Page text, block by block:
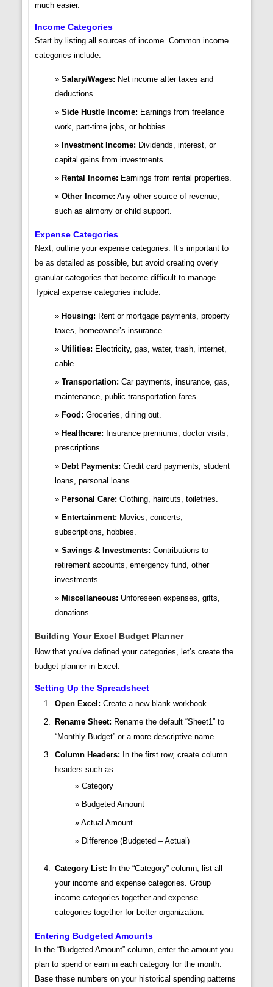
much easier.
Income Categories
Start by listing all sources of income. Common income
categories include:
Salary/Wages: Net income after taxes and
deductions.
Side Hustle Income: Earnings from freelance
work, part-time jobs, or hobbies.
Investment Income: Dividends, interest, or
capital gains from investments.
Rental Income: Earnings from rental properties.
Other Income: Any other source of revenue,
such as alimony or child support.
Expense Categories
Next, outline your expense categories. It’s important to
be as detailed as possible, but avoid creating overly
granular categories that become difficult to manage.
Typical expense categories include:
Housing: Rent or mortgage payments, property
taxes, homeowner’s insurance.
Utilities: Electricity, gas, water, trash, internet,
cable.
Transportation: Car payments, insurance, gas,
maintenance, public transportation fares.
Food: Groceries, dining out.
Healthcare: Insurance premiums, doctor visits,
prescriptions.
Debt Payments: Credit card payments, student
loans, personal loans.
Personal Care: Clothing, haircuts, toiletries.
Entertainment: Movies, concerts,
subscriptions, hobbies.
Savings & Investments: Contributions to
retirement accounts, emergency fund, other
investments.
Miscellaneous: Unforeseen expenses, gifts,
donations.
Building Your Excel Budget Planner
Now that you’ve defined your categories, let’s create the
budget planner in Excel.
Setting Up the Spreadsheet
Open Excel: Create a new blank workbook.
Rename Sheet: Rename the default “Sheet1” to
“Monthly Budget” or a more descriptive name.
Column Headers: In the first row, create column
headers such as:
Category
Budgeted Amount
Actual Amount
Difference (Budgeted – Actual)
Category List: In the “Category” column, list all
your income and expense categories. Group
income categories together and expense
categories together for better organization.
Entering Budgeted Amounts
In the “Budgeted Amount” column, enter the amount you
plan to spend or earn in each category for the month.
Base these numbers on your historical spending patterns